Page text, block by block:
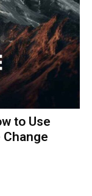
to Use
Change